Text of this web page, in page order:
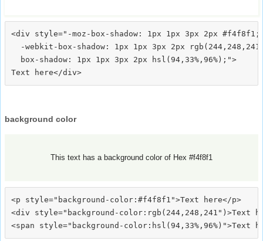
<div style="-moz-box-shadow: 1px 1px 3px 2px #f4f8f1;
-webkit-box-shadow: 1px 1px 3px 2px
  box-shadow: 1px 1px 3px 2px hsl(94,33%,96%);">
background color
This text has a background color of Hex #f4f8f1
<p style="background-color:#f4f8f1">Text here</p>
<div style="background-color:rgb(244,248,241")>Text